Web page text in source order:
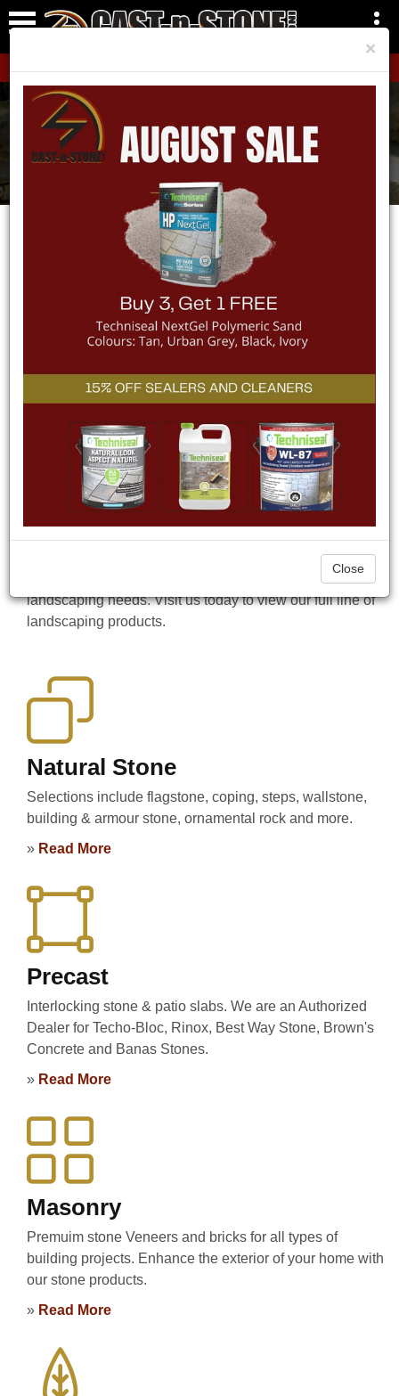
×
Close
Areas We Service
Home Areas We Service Stayner
SERVICE AREA -STAYNER
CAST-n-STONE Inc. is proud to be a part of Stayner’s
landscape industry. Whether you are a homeowner
updating your property to give it the curb appeal it
the Stayner area, we have the products to get the job
done. Since 2009, CAST-n-STONE has been a
Hardscape Supplier offering a wide range of Natural
Stone and Precast products, as well as Masonry and
Aluminum Siding. We also supply a wide range of
hardscaping accessories to accent your landscaping
projects such as water fountains, bird baths, benches,
Looking for a tool to help you complete a job in the
Stayner area? We supply specialized tools for all your
landscaping needs. Visit us today to view our full line of
landscaping products.
Natural Stone
Selections include flagstone, coping, steps, wallstone,
building & armour stone, ornamental rock and more.
» Read More
Precast
Interlocking stone & patio slabs. We are an Authorized
Dealer for Techo-Bloc, Rinox, Best Way Stone, Brown's
Concrete and Banas Stones.
» Read More
Masonry
Premuim stone Veneers and bricks for all types of
building projects. Enhance the exterior of your home with
our stone products.
» Read More